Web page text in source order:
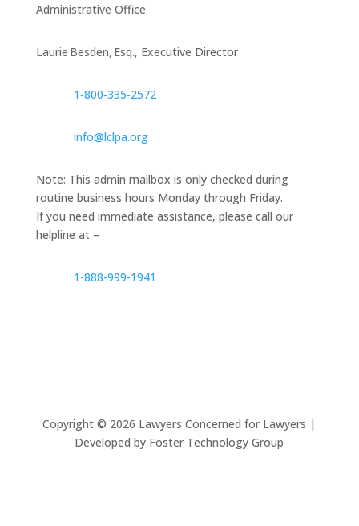
Administrative Office
Laurie Besden, Esq., Executive Director
1‑800‑335‑2572
info@lclpa.org
Note: This admin mailbox is only checked during
routine business hours Monday through Friday.
If you need immediate assistance, please call our
helpline at –
1-888-999-1941
Copyright © 2026 Lawyers Concerned for Lawyers |
Developed by Foster Technology Group